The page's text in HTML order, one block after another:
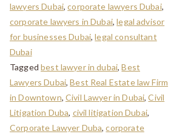
lawyers Dubai,corporate lawyers Dubai,
corporate lawyers in Dubai,legal advisor
for businesses Dubai,legal consultant
Dubai
Taggedbest lawyer in dubai,Best
Lawyers Dubai,Best Real Estate law Firm
in Downtown, Civil Lawyer in Dubai,Civil
Litigation Duba, civil litigation Dubai,
Corporate Lawyer Duba,corporate